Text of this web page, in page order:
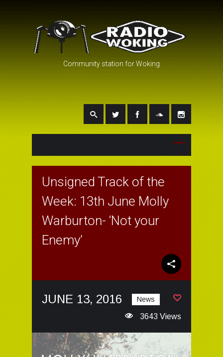
Community station for Woking
Unsigned Track of the
Week: 13th June Molly
Warburton- ‘Not your
Enemy’
JUNE 13, 2016 News
3643 Views